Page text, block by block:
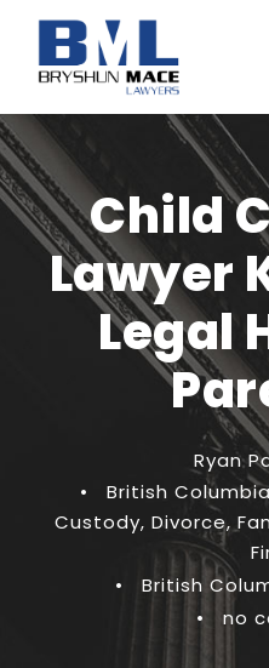
Child
Lawyer
Legal
Ryan
•
British Columbia
Custody, Divorce,
•
British
•
no